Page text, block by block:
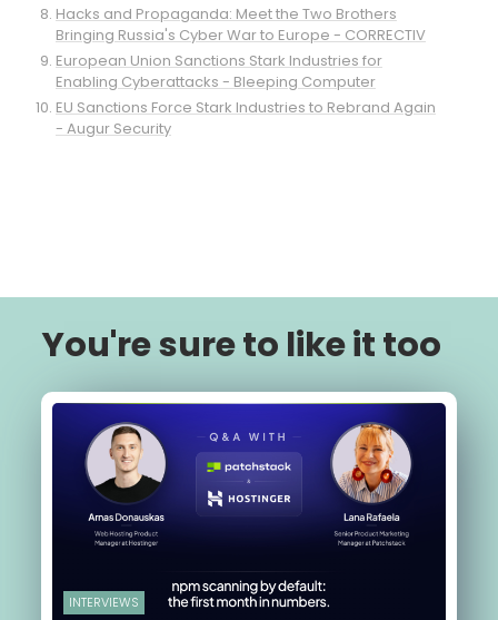
Hacks and Propaganda: Meet the Two Brothers
Bringing Russia's Cyber War to Europe - CORRECTIV
European Union Sanctions Stark Industries for
Enabling Cyberattacks - Bleeping Computer
EU Sanctions Force Stark Industries to Rebrand Again
- Augur Security
You're sure to like it too
INTERVIEWS